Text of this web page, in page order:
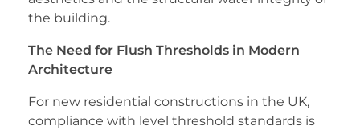
the building.
The Need for Flush Thresholds in Modern
Architecture
For new residential constructions in the UK,
compliance with level threshold standards is